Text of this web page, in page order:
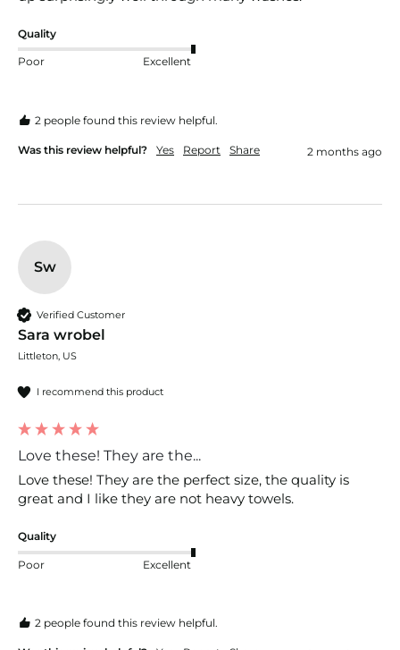
Quality
Poor Excellent
2 people found this review helpful.
Was this review helpful? Yes Report Share 2 months ago
Sw
Verified Customer
Sara wrobel
Littleton, US
I recommend this product
Love these! They are the...
Love these! They are the perfect size, the quality is
great and I like they are not heavy towels.
Quality
Poor Excellent
2 people found this review helpful.